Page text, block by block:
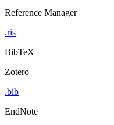
Reference Manager
.ris
BibTeX
Zotero
.bib
EndNote